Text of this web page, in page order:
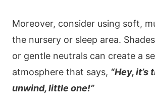
Moreover, consider using soft,
the nursery or sleep area.
or gentle neutrals can create a
atmosphere that says, “Hey, it’s
unwind, little one!”